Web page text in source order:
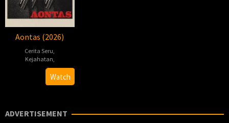
Aontas (2026)
Cerita Seru
Kejahatan
2026-
02-
Damian
McCann
Watch
ADVERTISEMENT